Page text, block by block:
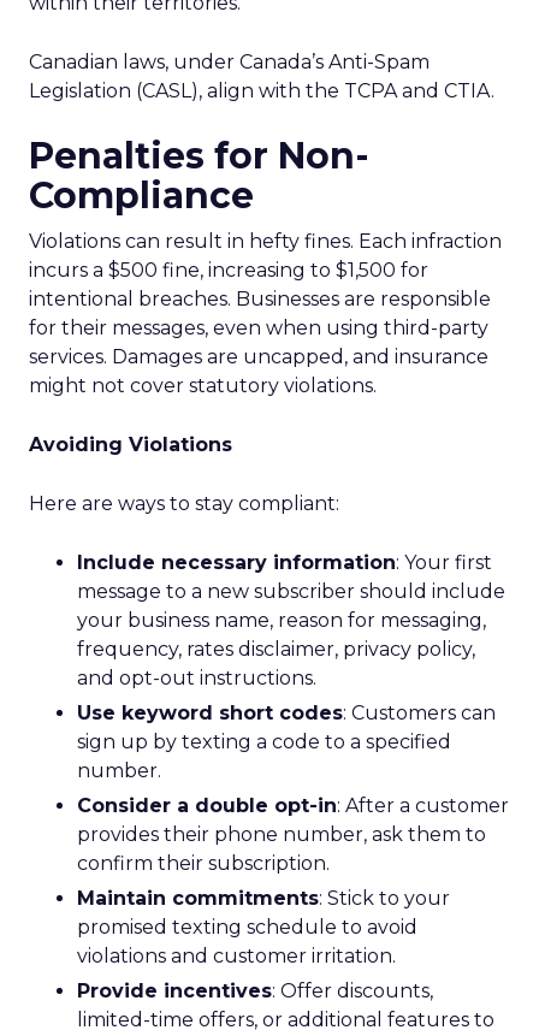
Canadian laws, under Canada’s Anti-Spam
Legislation (CASL), align with the TCPA and CTIA.
Penalties for Non-
Compliance
Violations can result in hefty fines. Each infraction
incurs a $500 fine, increasing to $1,500 for
intentional breaches. Businesses are responsible
for their messages, even when using third-party
services. Damages are uncapped, and insurance
might not cover statutory violations.
Avoiding Violations
Here are ways to stay compliant:
Include necessary information: Your first
message to a new subscriber should include
your business name, reason for messaging,
frequency, rates disclaimer, privacy policy,
and opt-out instructions.
Use keyword short codes: Customers can
sign up by texting a code to a specified
number.
Consider a double opt-in: After a customer
provides their phone number, ask them to
confirm their subscription.
Maintain commitments: Stick to your
promised texting schedule to avoid
violations and customer irritation.
Provide incentives: Offer discounts,
limited-time offers, or additional features to